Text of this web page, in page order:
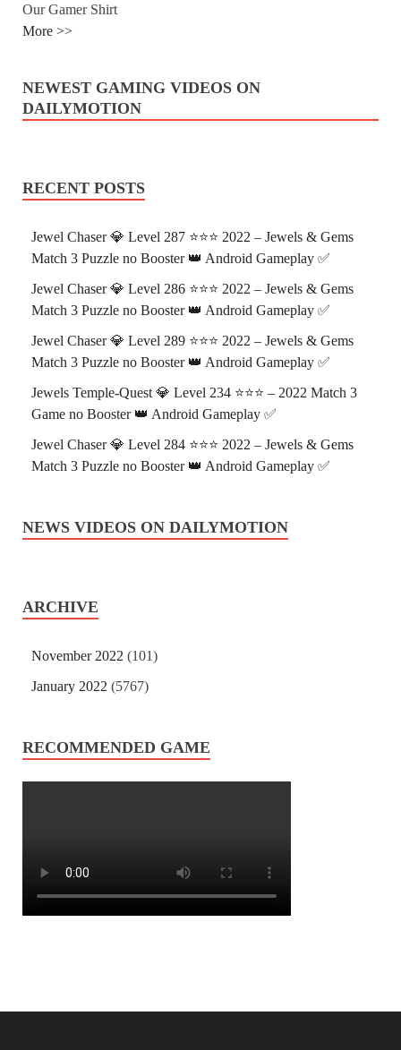
Our Gamer Shirt
More >>
NEWEST GAMING VIDEOS ON
DAILYMOTION
RECENT POSTS
Jewel Chaser 💎 Level 287 ⭐⭐⭐ 2022 – Jewels & Gems
Match 3 Puzzle no Booster 👑 Android Gameplay ✅
Jewel Chaser 💎 Level 286 ⭐⭐⭐ 2022 – Jewels & Gems
Match 3 Puzzle no Booster 👑 Android Gameplay ✅
Jewel Chaser 💎 Level 289 ⭐⭐⭐ 2022 – Jewels & Gems
Match 3 Puzzle no Booster 👑 Android Gameplay ✅
Jewels Temple-Quest 💎 Level 234 ⭐⭐⭐ – 2022 Match 3
Game no Booster 👑 Android Gameplay ✅
Jewel Chaser 💎 Level 284 ⭐⭐⭐ 2022 – Jewels & Gems
Match 3 Puzzle no Booster 👑 Android Gameplay ✅
NEWS VIDEOS ON DAILYMOTION
ARCHIVE
November 2022 (101)
January 2022 (5767)
RECOMMENDED GAME